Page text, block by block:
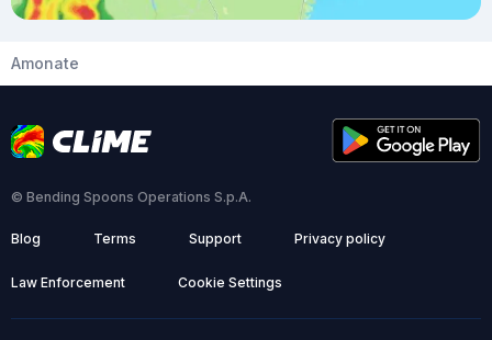
Amonate
© Bending Spoons Operations S.p.A.
Blog Terms Support Privacy policy
Law Enforcement Cookie Settings